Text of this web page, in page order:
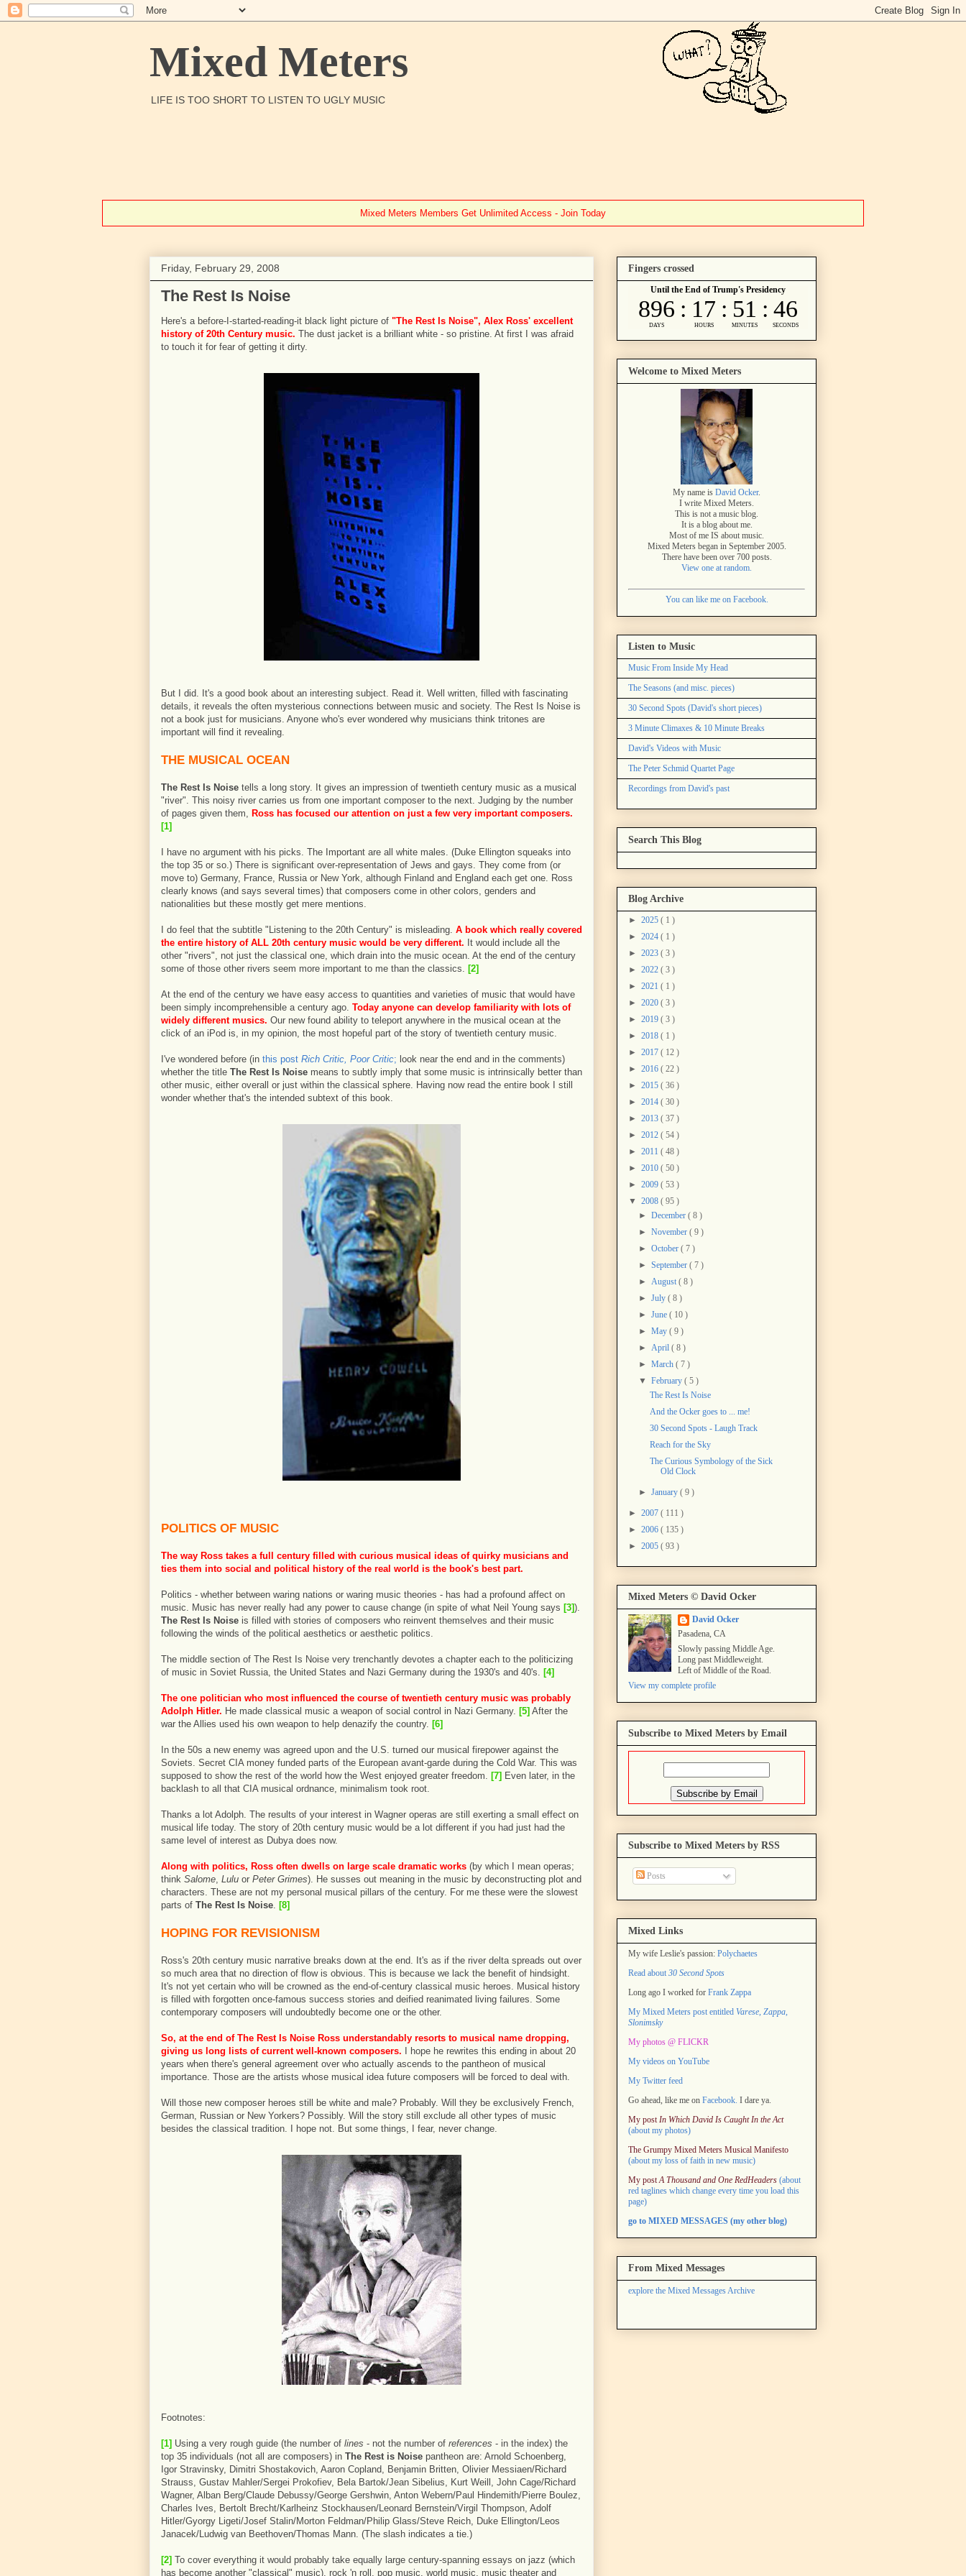
Mixed Meters
LIFE IS TOO SHORT TO LISTEN TO UGLY MUSIC
Mixed Meters Members Get Unlimited Access - Join Today
Friday, February 29, 2008
The Rest Is Noise
Here's a before-I-started-reading-it black light picture of "The Rest Is Noise", Alex Ross' excellent
history of 20th Century music. The dust jacket is a brilliant white - so pristine. At first I was afraid
to touch it for fear of getting it dirty.
But I did. It's a good book about an interesting subject. Read it. Well written, filled with fascinating
details, it reveals the often mysterious connections between music and society. The Rest Is Noise is
not a book just for musicians. Anyone who's ever wondered why musicians think tritones are
important will find it revealing.
THE MUSICAL OCEAN
The Rest Is Noise tells a long story. It gives an impression of twentieth century music as a musical
"river". This noisy river carries us from one important composer to the next. Judging by the number
of pages given them, Ross has focused our attention on just a few very important composers.
[1]
I have no argument with his picks. The Important are all white males. (Duke Ellington squeaks into
the top 35 or so.) There is significant over-representation of Jews and gays. They come from (or
move to) Germany, France, Russia or New York, although Finland and England each get one. Ross
clearly knows (and says several times) that composers come in other colors, genders and
nationalities but these mostly get mere mentions.
I do feel that the subtitle "Listening to the 20th Century" is misleading. A book which really covered
the entire history of ALL 20th century music would be very different. It would include all the
other "rivers", not just the classical one, which drain into the music ocean. At the end of the century
some of those other rivers seem more important to me than the classics. [2]
At the end of the century we have easy access to quantities and varieties of music that would have
been simply incomprehensible a century ago. Today anyone can develop familiarity with lots of
widely different musics. Our new found ability to teleport anywhere in the musical ocean at the
click of an iPod is, in my opinion, the most hopeful part of the story of twentieth century music.
I've wondered before (in this post Rich Critic, Poor Critic; look near the end and in the comments)
whether the title The Rest Is Noise means to subtly imply that some music is intrinsically better than
other music, either overall or just within the classical sphere. Having now read the entire book I still
wonder whether that's the intended subtext of this book.
POLITICS OF MUSIC
The way Ross takes a full century filled with curious musical ideas of quirky musicians and
ties them into social and political history of the real world is the book's best part.
Politics - whether between waring nations or waring music theories - has had a profound affect on
music. Music has never really had any power to cause change (in spite of what Neil Young says [3]).
The Rest Is Noise is filled with stories of composers who reinvent themselves and their music
following the winds of the political aesthetics or aesthetic politics.
The middle section of The Rest Is Noise very trenchantly devotes a chapter each to the politicizing
of music in Soviet Russia, the United States and Nazi Germany during the 1930's and 40's. [4]
The one politician who most influenced the course of twentieth century music was probably
Adolph Hitler. He made classical music a weapon of social control in Nazi Germany. [5] After the
war the Allies used his own weapon to help denazify the country. [6]
In the 50s a new enemy was agreed upon and the U.S. turned our musical firepower against the
Soviets. Secret CIA money funded parts of the European avant-garde during the Cold War. This was
supposed to show the rest of the world how the West enjoyed greater freedom. [7] Even later, in the
backlash to all that CIA musical ordnance, minimalism took root.
Thanks a lot Adolph. The results of your interest in Wagner operas are still exerting a small effect on
musical life today. The story of 20th century music would be a lot different if you had just had the
same level of interest as Dubya does now.
Along with politics, Ross often dwells on large scale dramatic works (by which I mean operas;
think Salome, Lulu or Peter Grimes). He susses out meaning in the music by deconstructing plot and
characters. These are not my personal musical pillars of the century. For me these were the slowest
parts of The Rest Is Noise. [8]
HOPING FOR REVISIONISM
Ross's 20th century music narrative breaks down at the end. It's as if the river delta spreads out over
so much area that no direction of flow is obvious. This is because we lack the benefit of hindsight.
It's not yet certain who will be crowned as the end-of-century classical music heroes. Musical history
is filled with forgotten once-famous success stories and deified reanimated living failures. Some
contemporary composers will undoubtedly become one or the other.
So, at the end of The Rest Is Noise Ross understandably resorts to musical name dropping,
giving us long lists of current well-known composers. I hope he rewrites this ending in about 20
years when there's general agreement over who actually ascends to the pantheon of musical
importance. Those are the artists whose musical idea future composers will be forced to deal with.
Will those new composer heroes still be white and male? Probably. Will they be exclusively French,
German, Russian or New Yorkers? Possibly. Will the story still exclude all other types of music
besides the classical tradition. I hope not. But some things, I fear, never change.
Footnotes:
[1] Using a very rough guide (the number of lines - not the number of references - in the index) the
top 35 individuals (not all are composers) in The Rest is Noise pantheon are: Arnold Schoenberg,
Igor Stravinsky, Dimitri Shostakovich, Aaron Copland, Benjamin Britten, Olivier Messiaen/Richard
Strauss, Gustav Mahler/Sergei Prokofiev, Bela Bartok/Jean Sibelius, Kurt Weill, John Cage/Richard
Wagner, Alban Berg/Claude Debussy/George Gershwin, Anton Webern/Paul Hindemith/Pierre Boulez,
Charles Ives, Bertolt Brecht/Karlheinz Stockhausen/Leonard Bernstein/Virgil Thompson, Adolf
Hitler/Gyorgy Ligeti/Josef Stalin/Morton Feldman/Philip Glass/Steve Reich, Duke Ellington/Leos
Janacek/Ludwig van Beethoven/Thomas Mann. (The slash indicates a tie.)
[2] To cover everything it would probably take equally large century-spanning essays on jazz (which
has become another "classical" music), rock 'n roll, pop music, world music, music theater and
Fingers crossed
Welcome to Mixed Meters
My name is David Ocker.
I write Mixed Meters.
This is not a music blog.
It is a blog about me.
Most of me IS about music.
Mixed Meters began in September 2005.
There have been over 700 posts.
View one at random.
You can like me on Facebook.
Listen to Music
Music From Inside My Head
The Seasons (and misc. pieces)
30 Second Spots (David's short pieces)
3 Minute Climaxes & 10 Minute Breaks
David's Videos with Music
The Peter Schmid Quartet Page
Recordings from David's past
Search This Blog
Blog Archive
► 2025 ( 1 )
► 2024 ( 1 )
► 2023 ( 3 )
► 2022 ( 3 )
► 2021 ( 1 )
► 2020 ( 3 )
► 2019 ( 3 )
► 2018 ( 1 )
► 2017 ( 12 )
► 2016 ( 22 )
► 2015 ( 36 )
► 2014 ( 30 )
► 2013 ( 37 )
► 2012 ( 54 )
► 2011 ( 48 )
► 2010 ( 50 )
► 2009 ( 53 )
▼ 2008 ( 95 )
►December( 8 )
►November( 9 )
►October( 7 )
►September( 7 )
►August( 8 )
►July( 8 )
►June( 10 )
►May( 9 )
►April( 8 )
►March( 7 )
▼February( 5 )
The Rest Is Noise
And the Ocker goes to ... me!
30 Second Spots - Laugh Track
Reach for the Sky
The Curious Symbology of the Sick
Old Clock
►January( 9 )
► 2007 ( 111 )
► 2006 ( 135 )
► 2005 ( 93 )
Mixed Meters © David Ocker
David Ocker
Pasadena, CA
Slowly passing Middle Age.
Long past Middleweight.
Left of Middle of the Road.
View my complete profile
Subscribe to Mixed Meters by Email
Subscribe to Mixed Meters by RSS
Posts
Mixed Links
My wife Leslie's passion: Polychaetes
Read about 30 Second Spots
Long ago I worked for Frank Zappa
My Mixed Meters post entitled Varese, Zappa,
Slonimsky
My photos @ FLICKR
My videos on YouTube
My Twitter feed
Go ahead, like me on Facebook. I dare ya.
My post In Which David Is Caught In the Act
(about my photos)
The Grumpy Mixed Meters Musical Manifesto
(about my loss of faith in new music)
My post A Thousand and One RedHeaders (about
red taglines which change every time you load this
page)
go to MIXED MESSAGES (my other blog)
From Mixed Messages
explore the Mixed Messages Archive